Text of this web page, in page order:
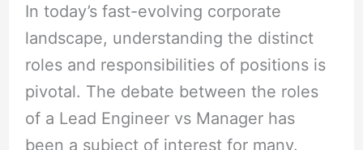
In today’s fast-evolving corporate
landscape, understanding the distinct
roles and responsibilities of positions is
pivotal. The debate between the roles
of a Lead Engineer vs Manager has
been a subject of interest for many.